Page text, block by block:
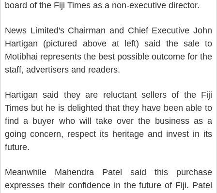
board of the Fiji Times as a non-executive director.
News Limited's Chairman and Chief Executive John
Hartigan (pictured above at left) said the sale to
Motibhai represents the best possible outcome for the
staff, advertisers and readers.
Hartigan said they are reluctant sellers of the Fiji
Times but he is delighted that they have been able to
find a buyer who will take over the business as a
going concern, respect its heritage and invest in its
future.
Meanwhile Mahendra Patel said this purchase
expresses their confidence in the future of Fiji. Patel